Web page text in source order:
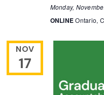
Monday,
ONLINEOntario,
NOV
17